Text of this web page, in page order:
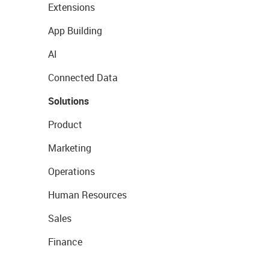
Extensions
App Building
AI
Connected Data
Solutions
Product
Marketing
Operations
Human Resources
Sales
Finance